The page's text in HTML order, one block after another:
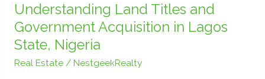
Understanding Land Titles and
Government Acquisition in Lagos
State, Nigeria
Real Estate/ NestgeekRealty
Land
Titles
and
Government
Acquisition